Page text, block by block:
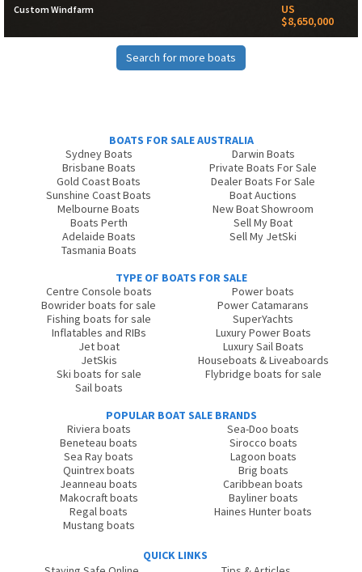
Custom Windfarm
US
$8,650,000
Search for more boats
BOATS FOR SALE AUSTRALIA
Sydney Boats
Brisbane Boats
Gold Coast Boats
Sunshine Coast Boats
Melbourne Boats
Boats Perth
Adelaide Boats
Tasmania Boats
Darwin Boats
Private Boats For Sale
Dealer Boats For Sale
Boat Auctions
New Boat Showroom
Sell My Boat
Sell My JetSki
TYPE OF BOATS FOR SALE
Centre Console boats
Bowrider boats for sale
Fishing boats for sale
Inflatables and RIBs
Jet boat
JetSkis
Ski boats for sale
Sail boats
Power boats
Power Catamarans
SuperYachts
Luxury Power Boats
Luxury Sail Boats
Houseboats & Liveaboards
Flybridge boats for sale
POPULAR BOAT SALE BRANDS
Riviera boats
Beneteau boats
Sea Ray boats
Quintrex boats
Jeanneau boats
Makocraft boats
Regal boats
Mustang boats
Sea-Doo boats
Sirocco boats
Lagoon boats
Brig boats
Caribbean boats
Bayliner boats
Haines Hunter boats
QUICK LINKS